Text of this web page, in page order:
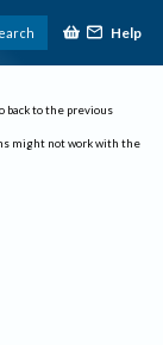
Help
back to the previous
might not work with the